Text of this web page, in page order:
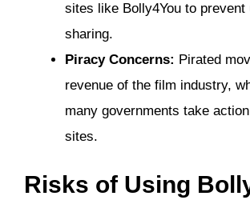
sites like Bolly4You to prevent
sharing.
Piracy Concerns: Pirated
revenue of the film industry,
many governments take
sites.
Risks of Using